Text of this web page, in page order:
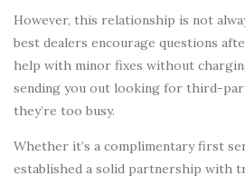
However, this relationship is not
best dealers encourage questions
help with minor fixes without
sending you out looking for third-
they’re too busy.
Whether it’s a complimentary first
established a solid partnership with